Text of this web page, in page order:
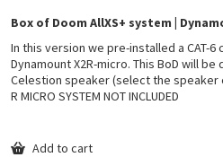
Box of Doom AllXS+ system |
In this version we pre-installed a CAT-
Dynamount X2R-micro. This BoD will
Celestion speaker (select the speaker
R MICRO SYSTEM NOT INCLUDED
Add to cart